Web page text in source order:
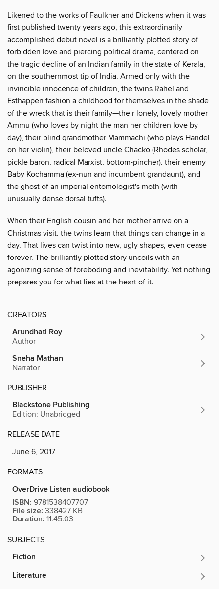
Likened to the works of Faulkner and Dickens when it was
first published twenty years ago, this extraordinarily
accomplished debut novel is a brilliantly plotted story of
forbidden love and piercing political drama, centered on
the tragic decline of an Indian family in the state of Kerala,
on the southernmost tip of India. Armed only with the
invincible innocence of children, the twins Rahel and
Esthappen fashion a childhood for themselves in the shade
of the wreck that is their family—their lonely, lovely mother
Ammu (who loves by night the man her children love by
day), their blind grandmother Mammachi (who plays Handel
on her violin), their beloved uncle Chacko (Rhodes scholar,
pickle baron, radical Marxist, bottom-pincher), their enemy
Baby Kochamma (ex-nun and incumbent grandaunt), and
the ghost of an imperial entomologist's moth (with
unusually dense dorsal tufts).
When their English cousin and her mother arrive on a
Christmas visit, the twins learn that things can change in a
day. That lives can twist into new, ugly shapes, even cease
forever. The brilliantly plotted story uncoils with an
agonizing sense of foreboding and inevitability. Yet nothing
prepares you for what lies at the heart of it.
CREATORS
Arundhati Roy
Author
Sneha Mathan
Narrator
PUBLISHER
Blackstone Publishing
Edition: Unabridged
RELEASE DATE
June 6, 2017
FORMATS
OverDrive Listen audiobook
ISBN: 9781538407707
File size: 338427 KB
Duration: 11:45:03
SUBJECTS
Fiction
Literature